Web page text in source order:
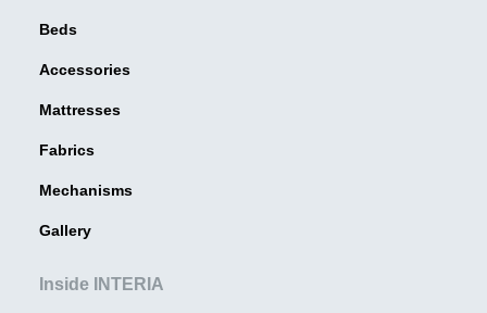
Beds
Accessories
Mattresses
Fabrics
Mechanisms
Gallery
Inside INTERIA